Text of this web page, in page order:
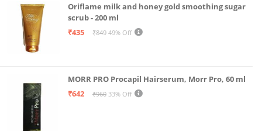
Oriflame milk and honey gold smoothing sugar
scrub - 200 ml
₹435
₹849 49% Off
MORR PRO Procapil Hairserum, Morr Pro, 60 ml
₹642
₹960 33% Off